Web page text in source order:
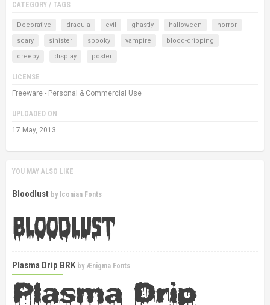
CATEGORY / TAGS
Decorative dracula evil ghastly halloween
horror
scary
sinister spooky vampire
blood-dripping
creepy
display poster
LICENSE
Freeware - Personal & Commercial Use
UPLOADED ON
17 May, 2013
YOU MAY ALSO LIKE
Bloodlust by Iconian Fonts
Plasma Drip BRK byÆnigma Fonts